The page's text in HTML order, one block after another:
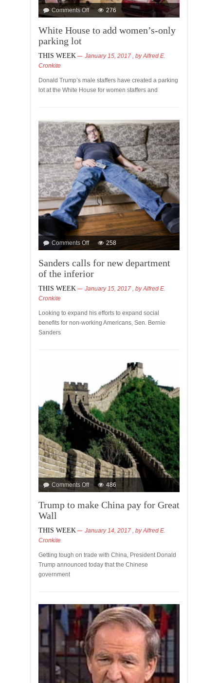
Comments Off 276
White House to add women’s-only
parking lot
THIS WEEK January 15, 2017 , byAlfred E.
Cronkite
Donald Trump’s male staffers have created a parking
lot at the White House for women staffers and
Comments Off 258
Sanders calls for new department
of the inferior
THIS WEEK January 15, 2017 , byAlfred E.
Cronkite
Looking to expand his efforts to expand social
benefits for non-working Americans, Sen. Bernie
Sanders
Comments Off 486
Trump to make China pay for Great
Wall
THIS WEEK January 14, 2017 , byAlfred E.
Cronkite
Getting tough on trade with China, President Donald
Trump announced today that the Chinese
government